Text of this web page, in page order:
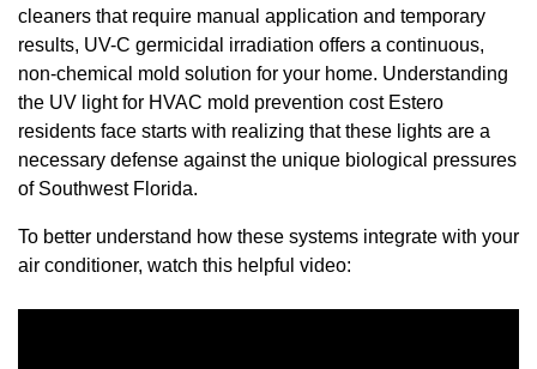
cleaners that require manual application and temporary
results, UV-C germicidal irradiation offers a continuous,
non-chemical mold solution for your home. Understanding
the UV light for HVAC mold prevention cost Estero
residents face starts with realizing that these lights are a
necessary defense against the unique biological pressures
of Southwest Florida.
To better understand how these systems integrate with your
air conditioner, watch this helpful video: